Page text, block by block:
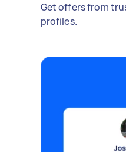
Get offers from
profiles.